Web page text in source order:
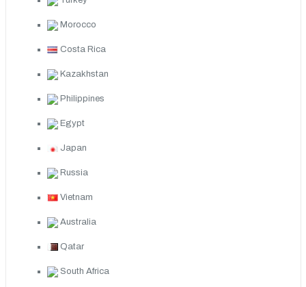
Morocco
Costa Rica
Kazakhstan
Philippines
Egypt
Japan
Russia
Vietnam
Australia
Qatar
South Africa